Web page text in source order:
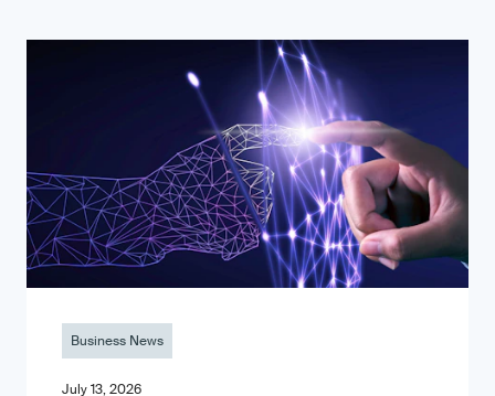
Business News
July 13, 2026